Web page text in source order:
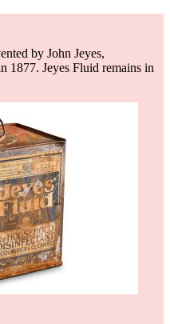
by John Jeyes,
1877. Jeyes Fluid remains in